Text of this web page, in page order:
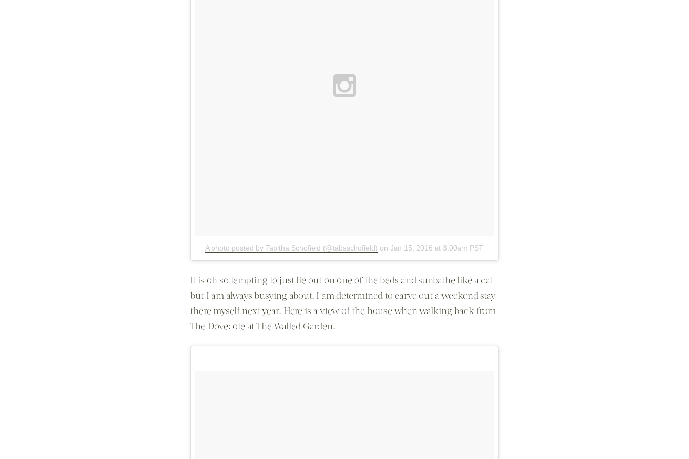
A photo posted by Tabitha Schofield (@tabsschofield) onJan 15, 2016 at 3:00am PST
It is oh so tempting to just lie out on one of the beds and sunbathe like a cat
but I am always busying about. I am determined to carve out a weekend stay
there myself next year. Here is a view of the house when walking back from
The Dovecote at The Walled Garden.